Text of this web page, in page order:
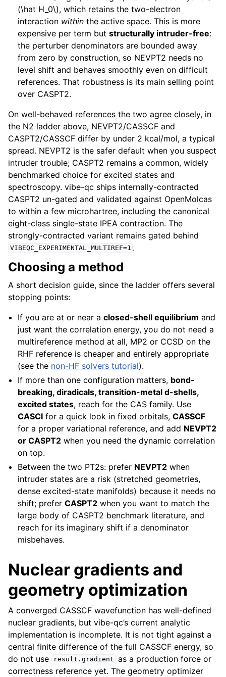
(\hat H_0\), which retains the two-electron
interaction within the active space. This is more
expensive per term butstructurally intruder-free:
the perturber denominators are bounded away
from zero by construction, so NEVPT2 needs no
level shift and behaves smoothly even on difficult
references. That robustness is its main selling point
over CASPT2.
On well-behaved references the two agree closely, in
the N2 ladder above, NEVPT2/CASSCF and
CASPT2/CASSCF differ by under 2 kcal/mol, a typical
spread. NEVPT2 is the safer default when you suspect
intruder trouble; CASPT2 remains a common, widely
benchmarked choice for excited states and
spectroscopy. vibe-qc ships internally-contracted
CASPT2 un-gated and validated against OpenMolcas
to within a few microhartree, including the canonical
eight-class single-state IPEA contraction. The
strongly-contracted variant remains gated behind
VIBEQC_EXPERIMENTAL_MULTIREF=1 .
Choosing a method
A short decision guide, since the ladder offers several
stopping points:
If you are at or near aclosed-shell equilibrium and
just want the correlation energy, you do not need a
multireference method at all, MP2 or CCSD on the
RHF reference is cheaper and entirely appropriate
(see the non-HF solvers tutorial).
If more than one configuration matters, bond-
breaking, diradicals, transition-metal d-shells,
excited states, reach for the CAS family. Use
CASCI for a quick look in fixed orbitals,CASSCF
for a proper variational reference, and add NEVPT2
or CASPT2 when you need the dynamic correlation
on top.
Between the two PT2s: prefer NEVPT2 when
intruder states are a risk (stretched geometries,
dense excited-state manifolds) because it needs no
shift; preferCASPT2 when you want to match the
large body of CASPT2 benchmark literature, and
reach for its imaginary shift if a denominator
misbehaves.
Nuclear gradients and
geometry optimization
A converged CASSCF wavefunction has well-defined
nuclear gradients, but vibe-qc’s current analytic
implementation is incomplete. It is not tight against a
central finite difference of the full CASSCF energy, so
do not use
result.gradient as a production force or
correctness reference yet. The geometry optimizer